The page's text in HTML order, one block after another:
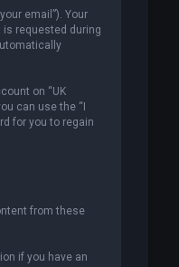
email”). Your
is requested during
on “UK
can use the “I
for you to regain
from these
if you have an